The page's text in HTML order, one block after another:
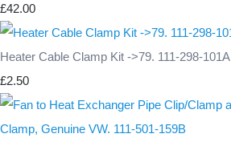
£42.00
Heater Cable Clamp Kit ->79. 111-298-101A
£2.50